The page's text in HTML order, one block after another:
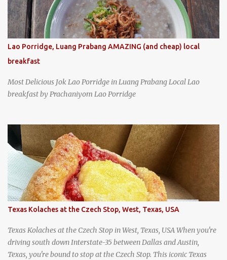
Lao Porridge, Luang Prabang AMAZING (and cheap) local
breakfast
Most Delicious Jok Lao Porridge in Luang Prabang Local Lao
breakfast by Prachaniyom Lao Porridge
Texas Kolaches at the Czech Stop, West, Texas, USA
Texas Kolaches at the Czech Stop in West, Texas, USA When you're
driving south down Interstate-35 between Dallas and Austin,
Texas, you're bound to stop at the Czech Stop. This iconic Texas